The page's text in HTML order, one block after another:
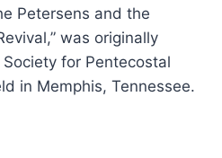
Petersens and the
was originally
for Pentecostal
in Memphis, Tennessee.